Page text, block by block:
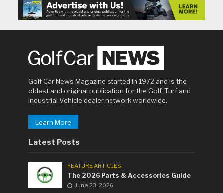
Golf Car News Magazine started in 1972 and is the
oldest and original publication for the Golf, Turf and
Industrial Vehicle dealer network worldwide.
Learn More
Latest Posts
FEATURE ARTICLES
The 2026 Parts & Accessories Guide
June 23, 2026